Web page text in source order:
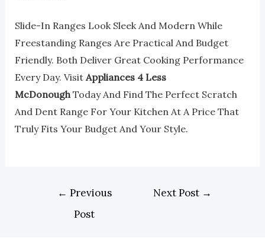
Slide-In Ranges Look Sleek And Modern While
Freestanding Ranges Are Practical And Budget
Friendly. Both Deliver Great Cooking Performance
Every Day. Visit Appliances 4 Less
McDonoughToday And Find The Perfect Scratch
And Dent Range For Your Kitchen At A Price That
Truly Fits Your Budget And Your Style.
← Previous
Post
Next Post →